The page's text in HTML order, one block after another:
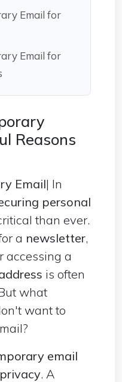
Email for
Email for
Reasons
Email| In
personal
than ever.
a newsletter,
accessing a
is often
what
want to
email
. A